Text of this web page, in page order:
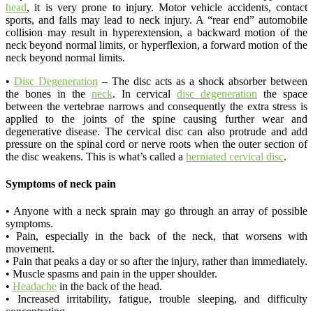
head, it is very prone to injury. Motor vehicle accidents, contact
sports, and falls may lead to neck injury. A “rear end” automobile
collision may result in hyperextension, a backward motion of the
neck beyond normal limits, or hyperflexion, a forward motion of the
neck beyond normal limits.
• Disc Degeneration – The disc acts as a shock absorber between
the bones in the neck. In cervicaldisc degeneration the space
between the vertebrae narrows and consequently the extra stress is
applied to the joints of the spine causing further wear and
degenerative disease. The cervical disc can also protrude and add
pressure on the spinal cord or nerve roots when the outer section of
the disc weakens. This is what’s called a herniated cervical disc.
Symptoms of neck pain
• Anyone with a neck sprain may go through an array of possible
symptoms.
• Pain, especially in the back of the neck, that worsens with
movement.
• Pain that peaks a day or so after the injury, rather than immediately.
• Muscle spasms and pain in the upper shoulder.
• Headache in the back of the head.
• Increased irritability, fatigue, trouble sleeping, and difficulty